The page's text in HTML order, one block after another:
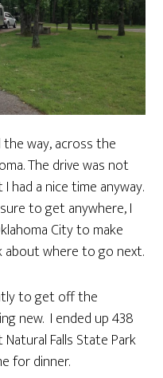
the way, across the
The drive was not
a nice time anyway.
to get anywhere, I
City to make
about where to go next.
to get off the
new. I ended up 438
Falls State Park
for dinner.